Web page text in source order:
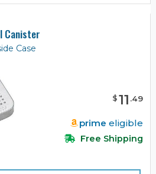
Canister
Case
$11 .49
prime eligible
Free Shipping